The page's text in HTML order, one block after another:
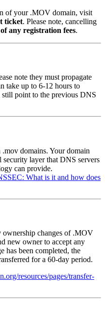
of your .MOV domain, visit
ticket. Please note, cancelling
any registration fees.
note they must propagate
take up to 6-12 hours to
point to the previous DNS
domains. Your domain
security layer that DNS servers
can provide.
What is it and how does
ownership changes of .MOV
new owner to accept any
has been completed, the
for a 60-day period.
resources/pages/transfer-